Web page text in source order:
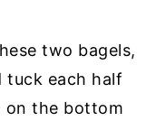
two bagels,
tuck each half
on the bottom